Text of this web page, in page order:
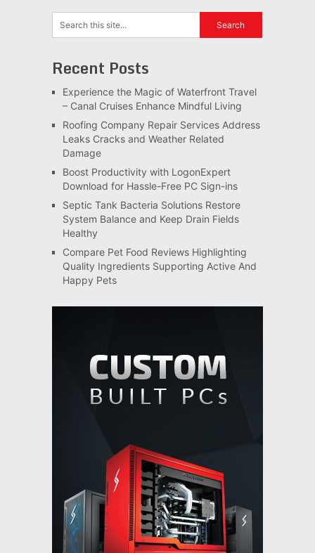
Recent Posts
Experience the Magic of Waterfront Travel
– Canal Cruises Enhance Mindful Living
Roofing Company Repair Services Address
Leaks Cracks and Weather Related
Damage
Boost Productivity with LogonExpert
Download for Hassle-Free PC Sign-ins
Septic Tank Bacteria Solutions Restore
System Balance and Keep Drain Fields
Healthy
Compare Pet Food Reviews Highlighting
Quality Ingredients Supporting Active And
Happy Pets